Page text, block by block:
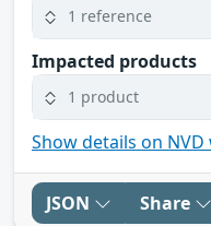
1 reference
Impacted products
1 product
Show details on
JSON Share